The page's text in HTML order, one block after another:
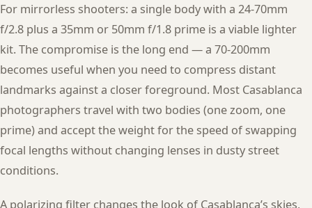
For mirrorless shooters: a single body with a 24-70mm
f/2.8 plus a 35mm or 50mm f/1.8 prime is a viable lighter
kit. The compromise is the long end — a 70-200mm
becomes useful when you need to compress distant
landmarks against a closer foreground. Most Casablanca
photographers travel with two bodies (one zoom, one
prime) and accept the weight for the speed of swapping
focal lengths without changing lenses in dusty street
conditions.
A polarizing filter changes the look of Casablanca’s skies,